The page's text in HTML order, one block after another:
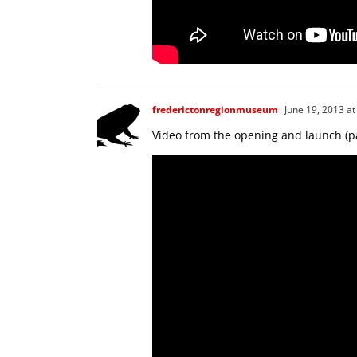
frederictonregionmuseum June 19, 2013
Video from the opening and launch